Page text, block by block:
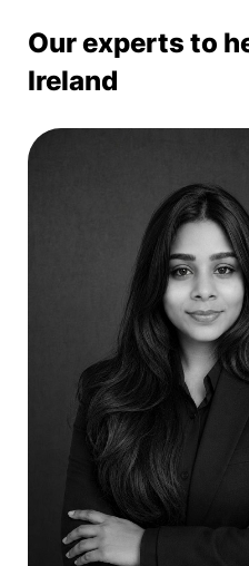
Our experts to
Ireland